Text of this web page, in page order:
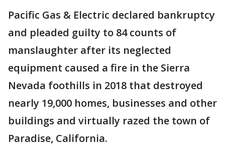
Pacific Gas & Electric declared bankruptcy
and pleaded guilty to 84 counts of
manslaughter after its neglected
equipment caused a fire in the Sierra
Nevada foothills in 2018 that destroyed
nearly 19,000 homes, businesses and other
buildings and virtually razed the town of
Paradise, California.